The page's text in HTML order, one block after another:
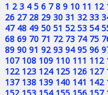
1 2 3 4 5 6 7 8 9 10 11 12
26 27 28 29 30 31 32 33
47 48 49 50 51 52 53 54
68 69 70 71 72 73 74 75
89 90 91 92 93 94 95 96
107 108 109 110 111 112
122 123 124 125 126 127
137 138 139 140 141 142